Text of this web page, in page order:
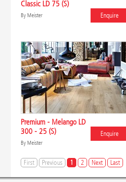
Classic LD 75 (S)
By Meister Enquire
Premium - Melango LD
300 - 25 (S)
By Meister
Enquire
First Previous 1 2 Next Last